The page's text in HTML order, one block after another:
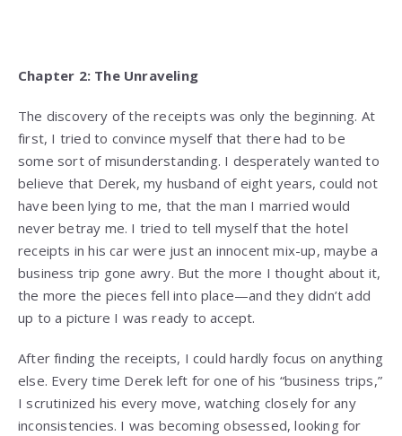
Chapter 2: The Unraveling
The discovery of the receipts was only the beginning. At
first, I tried to convince myself that there had to be
some sort of misunderstanding. I desperately wanted to
believe that Derek, my husband of eight years, could not
have been lying to me, that the man I married would
never betray me. I tried to tell myself that the hotel
receipts in his car were just an innocent mix-up, maybe a
business trip gone awry. But the more I thought about it,
the more the pieces fell into place—and they didn’t add
up to a picture I was ready to accept.
After finding the receipts, I could hardly focus on anything
else. Every time Derek left for one of his “business trips,”
I scrutinized his every move, watching closely for any
inconsistencies. I was becoming obsessed, looking for